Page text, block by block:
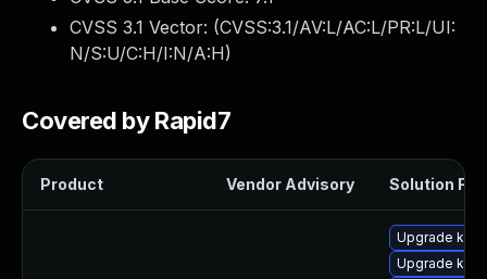
CVSS 3.1 Vector: (CVSS:3.1/AV:L/AC:L/PR:L/UI:
N/S:U/C:H/I:N/A:H)
Covered by Rapid7
Product Vendor Advisory Solution File
Upgrade
Upgrade